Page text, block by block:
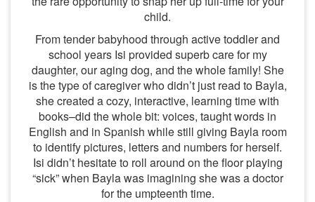
child.
From tender babyhood through active toddler and
school years Isi provided superb care for my
daughter, our aging dog, and the whole family! She
is the type of caregiver who didn’t just read to Bayla,
she created a cozy, interactive, learning time with
books–did the whole bit: voices, taught words in
English and in Spanish while still giving Bayla room
to identify pictures, letters and numbers for herself.
Isi didn’t hesitate to roll around on the floor playing
“sick” when Bayla was imagining she was a doctor
for the umpteenth time.